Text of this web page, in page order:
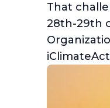
That
28th-29th